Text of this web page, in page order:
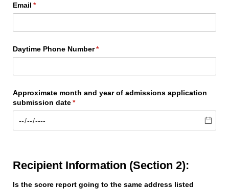
Email *
(required)
Daytime Phone Number*
(required)
Approximate month and year of admissions application
submission date*
(required)
Recipient Information (Section 2):
Is the score report going to the same address listed